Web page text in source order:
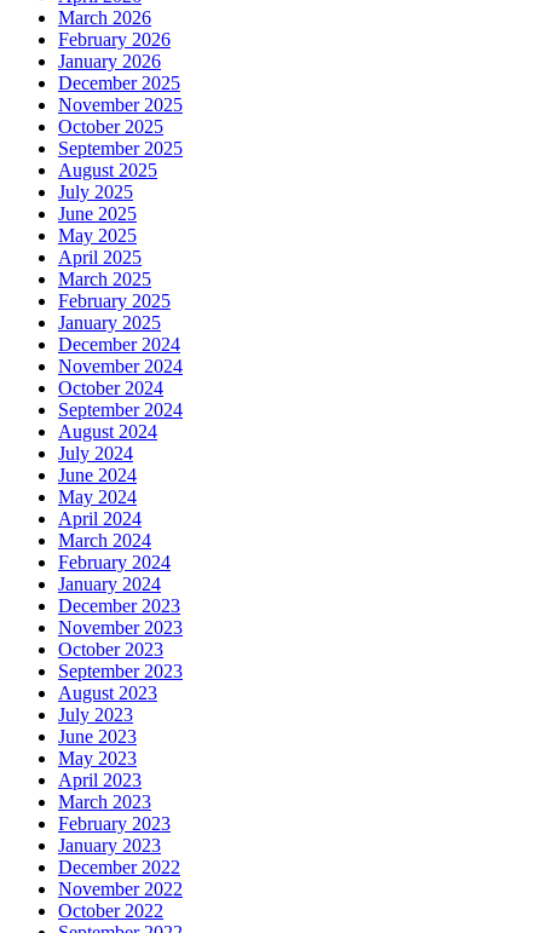
March 2026
February 2026
January 2026
December 2025
November 2025
October 2025
September 2025
August 2025
July 2025
June 2025
May 2025
April 2025
March 2025
February 2025
January 2025
December 2024
November 2024
October 2024
September 2024
August 2024
July 2024
June 2024
May 2024
April 2024
March 2024
February 2024
January 2024
December 2023
November 2023
October 2023
September 2023
August 2023
July 2023
June 2023
May 2023
April 2023
March 2023
February 2023
January 2023
December 2022
November 2022
October 2022